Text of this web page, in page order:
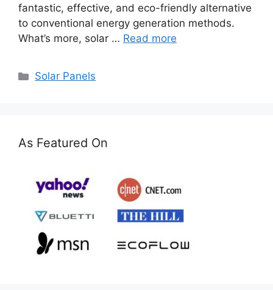
fantastic, effective, and eco-friendly alternative
to conventional energy generation methods.
What’s more, solar … Read more
Categories
Solar Panels
As Featured On